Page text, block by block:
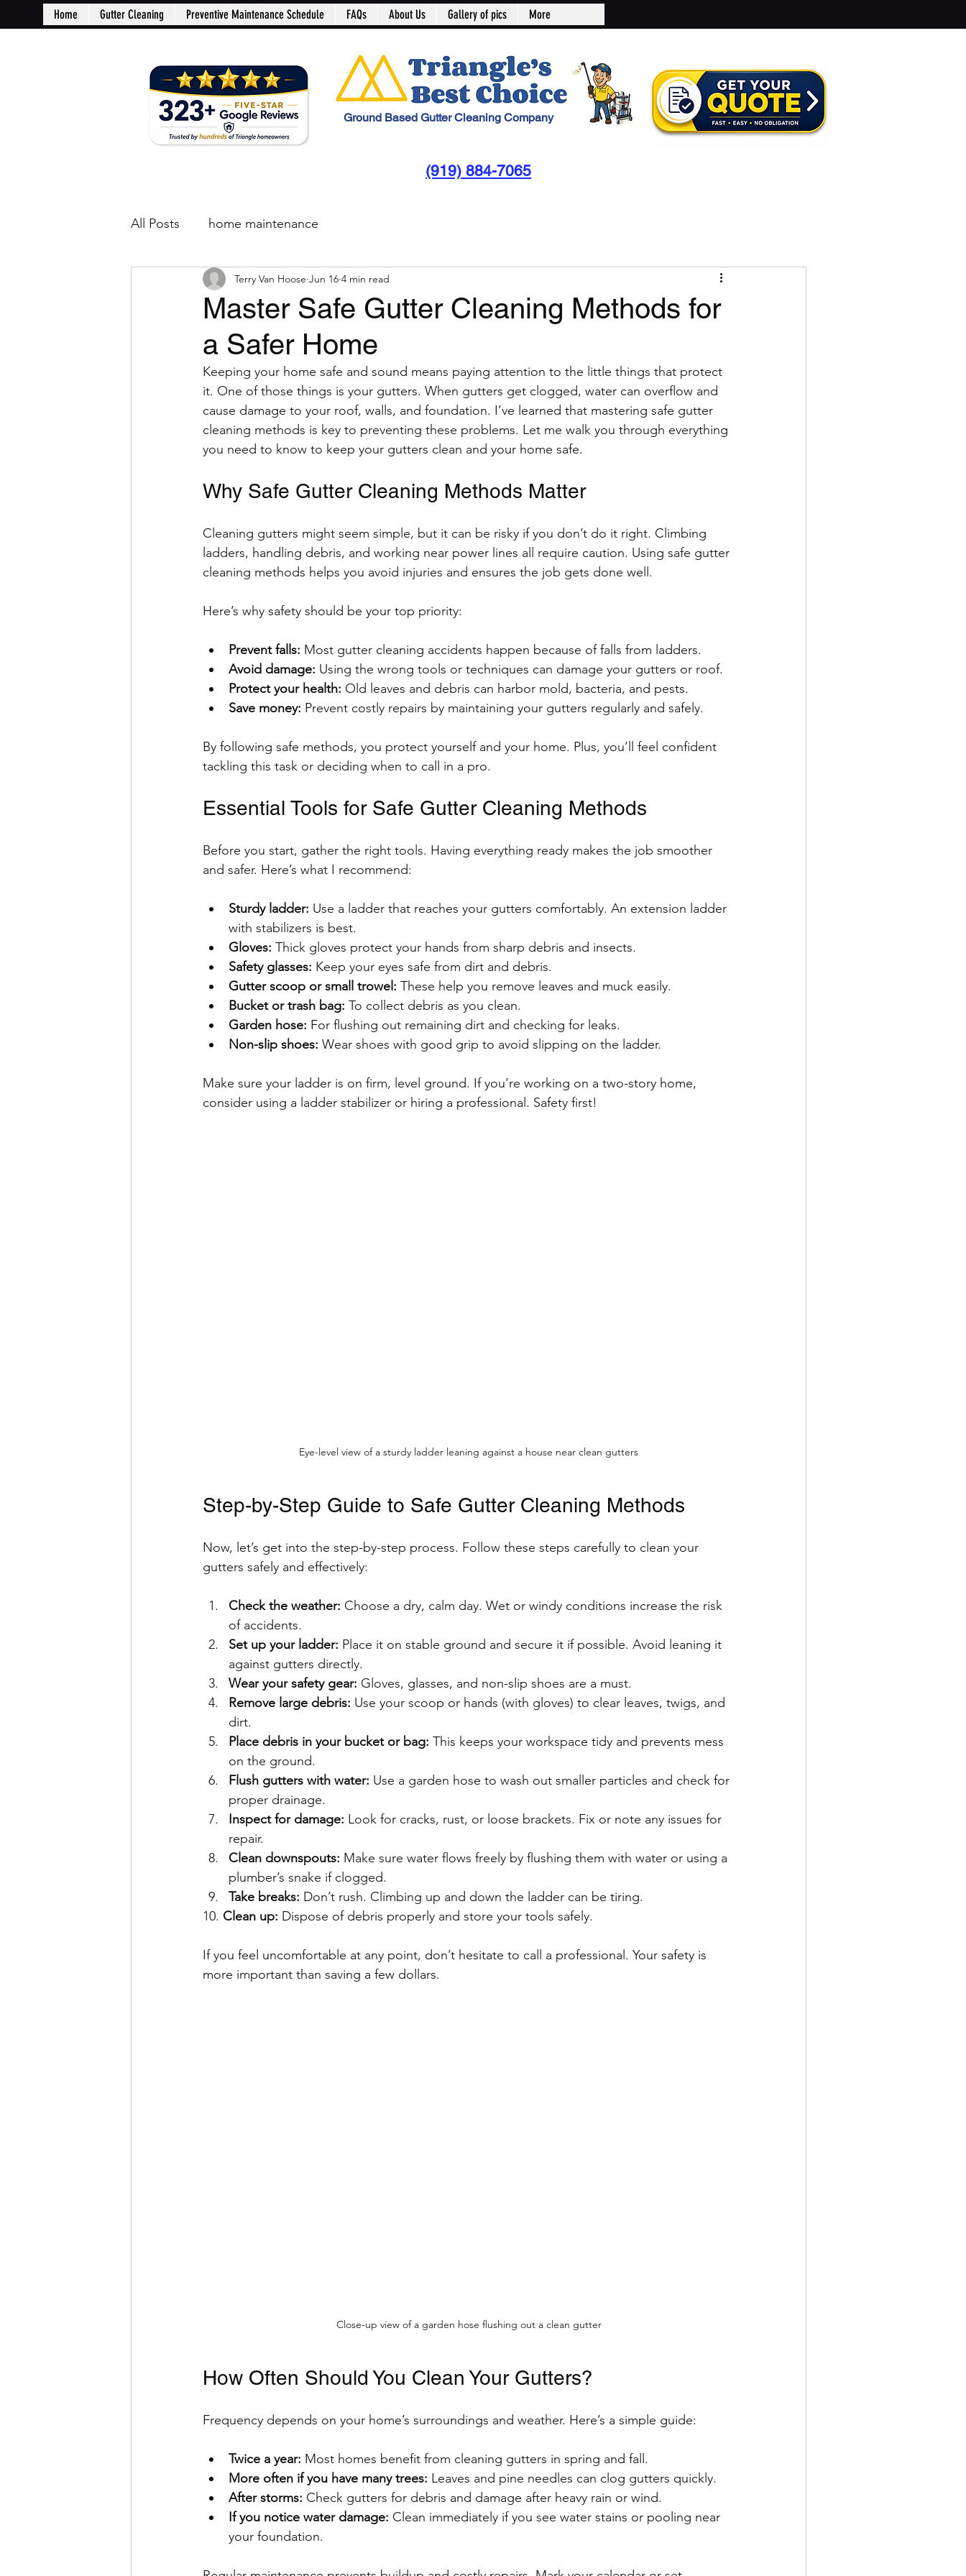
Home Gutter Cleaning Preventive Maintenance Schedule FAQs About Us Gallery of pics More
Ground Based Gutter Cleaning Company
(919) 884-7065
All Posts home maintenance
Master Safe Gutter Cleaning Methods for
a Safer Home
Terry Van Hoose Jun 16 4 min read
Keeping your home safe and sound means paying attention to the little things that protect
it. One of those things is your gutters. When gutters get clogged, water can overflow and
cause damage to your roof, walls, and foundation. I’ve learned that mastering safe gutter
cleaning methods is key to preventing these problems. Let me walk you through everything
you need to know to keep your gutters clean and your home safe.
Why Safe Gutter Cleaning Methods Matter
Cleaning gutters might seem simple, but it can be risky if you don’t do it right. Climbing
ladders, handling debris, and working near power lines all require caution. Using safe gutter
cleaning methods helps you avoid injuries and ensures the job gets done well.
Here’s why safety should be your top priority:
Prevent falls: Most gutter cleaning accidents happen because of falls from ladders.
Avoid damage: Using the wrong tools or techniques can damage your gutters or roof.
Protect your health: Old leaves and debris can harbor mold, bacteria, and pests.
Save money: Prevent costly repairs by maintaining your gutters regularly and safely.
By following safe methods, you protect yourself and your home. Plus, you’ll feel confident
tackling this task or deciding when to call in a pro.
Essential Tools for Safe Gutter Cleaning Methods
Before you start, gather the right tools. Having everything ready makes the job smoother
and safer. Here’s what I recommend:
Sturdy ladder: Use a ladder that reaches your gutters comfortably. An extension ladder
with stabilizers is best.
Gloves: Thick gloves protect your hands from sharp debris and insects.
Safety glasses: Keep your eyes safe from dirt and debris.
Gutter scoop or small trowel: These help you remove leaves and muck easily.
Bucket or trash bag: To collect debris as you clean.
Garden hose: For flushing out remaining dirt and checking for leaks.
Non-slip shoes: Wear shoes with good grip to avoid slipping on the ladder.
Make sure your ladder is on firm, level ground. If you’re working on a two-story home,
consider using a ladder stabilizer or hiring a professional. Safety first!
Eye-level view of a sturdy ladder leaning against a house near clean gutters
Step-by-Step Guide to Safe Gutter Cleaning Methods
Now, let’s get into the step-by-step process. Follow these steps carefully to clean your
gutters safely and effectively:
Check the weather: Choose a dry, calm day. Wet or windy conditions increase the risk
of accidents.
Set up your ladder: Place it on stable ground and secure it if possible. Avoid leaning it
against gutters directly.
Wear your safety gear: Gloves, glasses, and non-slip shoes are a must.
Remove large debris: Use your scoop or hands (with gloves) to clear leaves, twigs, and
dirt.
Place debris in your bucket or bag: This keeps your workspace tidy and prevents mess
on the ground.
Flush gutters with water: Use a garden hose to wash out smaller particles and check for
proper drainage.
Inspect for damage: Look for cracks, rust, or loose brackets. Fix or note any issues for
repair.
Clean downspouts: Make sure water flows freely by flushing them with water or using a
plumber’s snake if clogged.
Take breaks: Don’t rush. Climbing up and down the ladder can be tiring.
10. Clean up: Dispose of debris properly and store your tools safely.
If you feel uncomfortable at any point, don’t hesitate to call a professional. Your safety is
more important than saving a few dollars.
Close-up view of a garden hose flushing out a clean gutter
How Often Should You Clean Your Gutters?
Frequency depends on your home’s surroundings and weather. Here’s a simple guide:
Twice a year: Most homes benefit from cleaning gutters in spring and fall.
More often if you have many trees: Leaves and pine needles can clog gutters quickly.
After storms: Check gutters for debris and damage after heavy rain or wind.
If you notice water damage: Clean immediately if you see water stains or pooling near
your foundation.